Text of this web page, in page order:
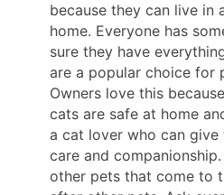
because they can live in
home. Everyone has
sure they have
are a popular choice for
Owners love this
cats are safe at home
a cat lover who can give
care and
other pets that come to